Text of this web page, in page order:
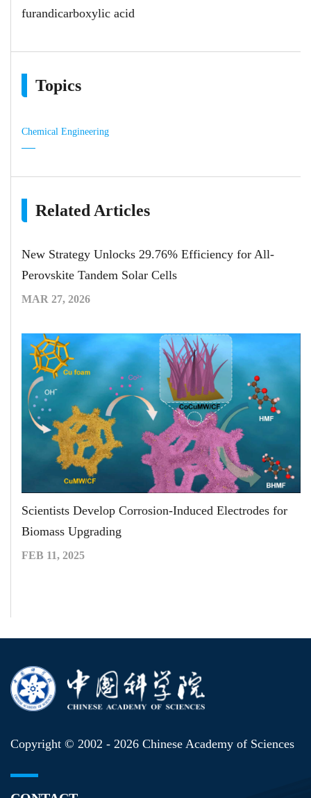
furandicarboxylic acid
Topics
Chemical Engineering
Related Articles
New Strategy Unlocks 29.76% Efficiency for All-
Perovskite Tandem Solar Cells
MAR 27, 2026
Scientists Develop Corrosion-Induced Electrodes for
Biomass Upgrading
FEB 11, 2025
Copyright © 2002 - 2026 Chinese Academy of Sciences